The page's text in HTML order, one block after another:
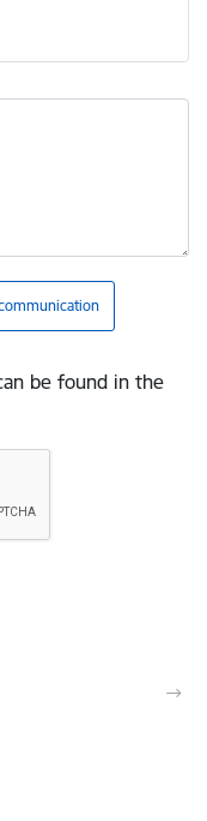
be found in the